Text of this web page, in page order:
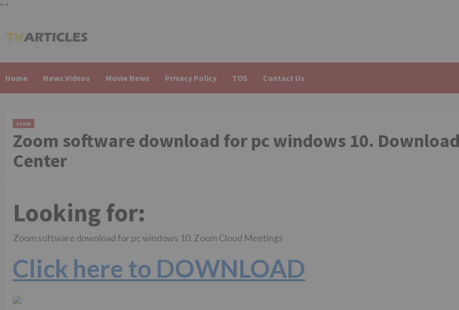
" "
to
Home News Videos Movie News Privacy Policy TOS Contact Us
zoom
Zoom software download for pc windows 10. Download
Center
Looking for:
Zoom software download for pc windows 10. Zoom Cloud Meetings
Click here to DOWNLOAD